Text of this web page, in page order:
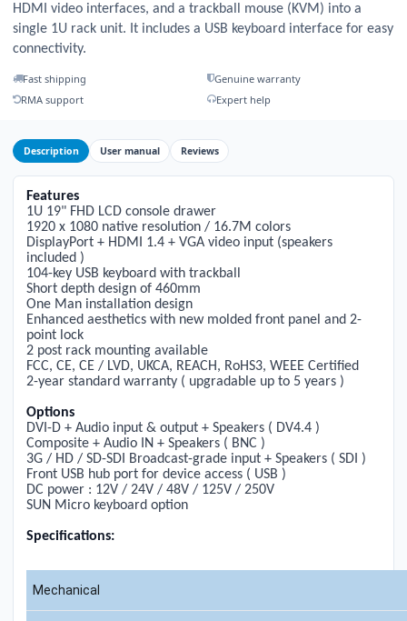
HDMI video interfaces, and a trackball mouse (KVM) into a
single 1U rack unit. It includes a USB keyboard interface for easy
connectivity.
Fast shipping
Genuine warranty
RMA support
Expert help
Description User manual Reviews
Features
1U 19" FHD LCD console drawer
1920 x 1080 native resolution / 16.7M colors
DisplayPort + HDMI 1.4 + VGA video input (speakers
included )
104-key USB keyboard with trackball
Short depth design of 460mm
One Man installation design
Enhanced aesthetics with new molded front panel and 2-
point lock
2 post rack mounting available
FCC, CE, CE / LVD, UKCA, REACH, RoHS3, WEEE Certified
2-year standard warranty ( upgradable up to 5 years )
Options
DVI-D + Audio input & output + Speakers ( DV4.4 )
Composite + Audio IN + Speakers ( BNC )
3G / HD / SD-SDI Broadcast-grade input + Speakers ( SDI )
Front USB hub port for device access ( USB )
DC power : 12V / 24V / 48V / 125V / 250V
SUN Micro keyboard option
Specifications:
Mechanical